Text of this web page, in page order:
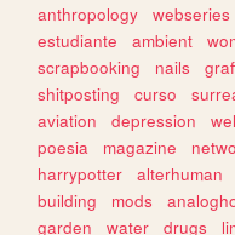
anthropology webseries
estudiante
ambient
scrapbooking
nails
shitposting
curso
aviation
depression
poesia
magazine
harrypotter
alterhuman
building
mods
garden
water drugs